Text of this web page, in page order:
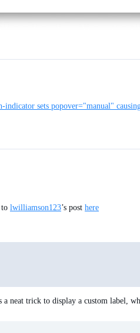
indicator sets popover="manual"
lwilliamson123’s post here
a neat trick to display a custom label,